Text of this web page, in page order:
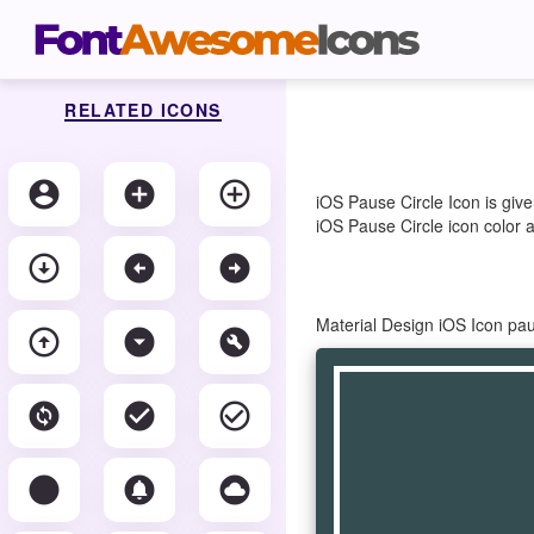
iOS Pause Circle Icon is
iOS Pause Circle icon color
Material Design iOS Icon
RELATED ICONS
account_circle add_circle add_circle_outline
arrow_circle_down arrow_circle_left arrow_circle_right
arrow_circle_up arrow_drop_down_circle build_circle
change_circle check_circle check_circle_outline
circle circle_notifications cloud_circle